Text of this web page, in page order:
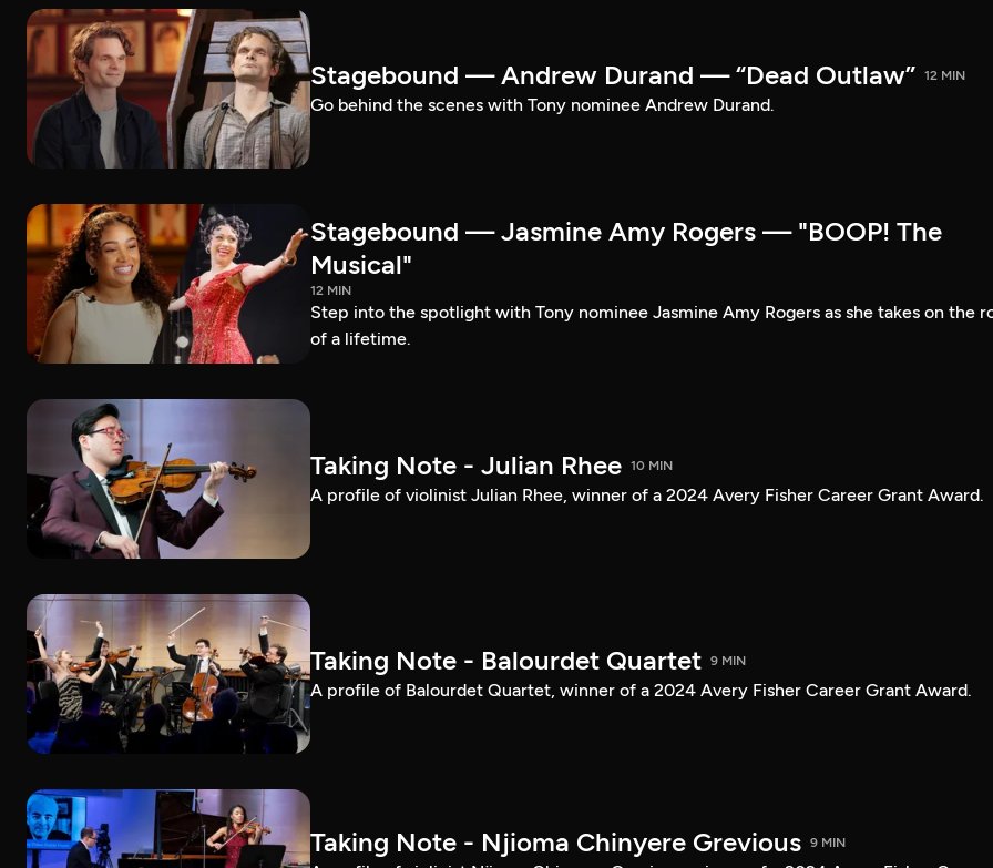
Stagebound — Andrew Durand — “Dead Outlaw” 12 MIN
Go behind the scenes with Tony nominee Andrew Durand.
Stagebound — Jasmine Amy Rogers — "BOOP! The
Musical"
12 MIN
Step into the spotlight with Tony nominee Jasmine Amy Rogers as she takes on the
of a lifetime.
Taking Note - Julian Rhee 10 MIN
A profile of violinist Julian Rhee, winner of a 2024 Avery Fisher Career Grant Award.
Taking Note - Balourdet Quartet 9 MIN
A profile of Balourdet Quartet, winner of a 2024 Avery Fisher Career Grant Award.
Taking Note - Njioma Chinyere Grevious 9 MIN